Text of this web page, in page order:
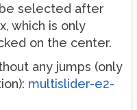
selected after
which is only
on the center.
any jumps (only
multislider-e2-